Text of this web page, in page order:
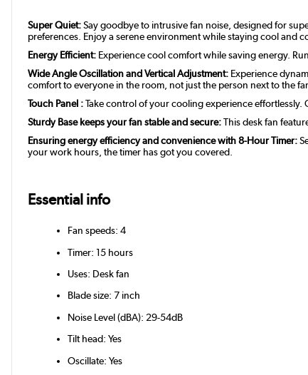
Super Quiet:Say goodbye to intrusive fan noise, designed for
preferences. Enjoy a serene environment while staying cool and
Energy Efficient: Experience cool comfort while saving energy.
Wide Angle Oscillation and Vertical Adjustment: Experience
comfort to everyone in the room, not just the person next to the
Touch Panel :Take control of your cooling experience
Sturdy Base keeps your fan stable and secure:This desk fan
Ensuring energy efficiency and convenience with 8-Hour Timer:
your work hours, the timer has got you covered.
Essential info
Fan speeds: 4
Timer: 15 hours
Uses: Desk fan
Blade size: 7 inch
Noise Level (dBA): 29-54dB
Tilt head: Yes
Oscillate: Yes